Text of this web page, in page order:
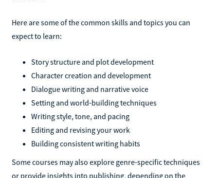
Here are some of the common skills and topics you can
expect to learn:
Story structure and plot development
Character creation and development
Dialogue writing and narrative voice
Setting and world-building techniques
Writing style, tone, and pacing
Editing and revising your work
Building consistent writing habits
Some courses may also explore genre-specific techniques
or provide insights into publishing, depending on the